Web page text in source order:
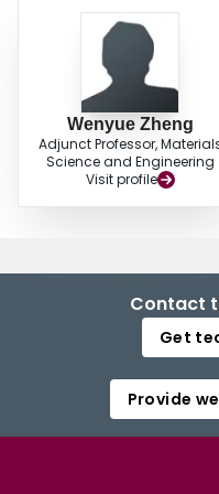
Wenyue Zheng
Adjunct Professor,
Science and Engineering
Visit profile
Contact
Get
Provide